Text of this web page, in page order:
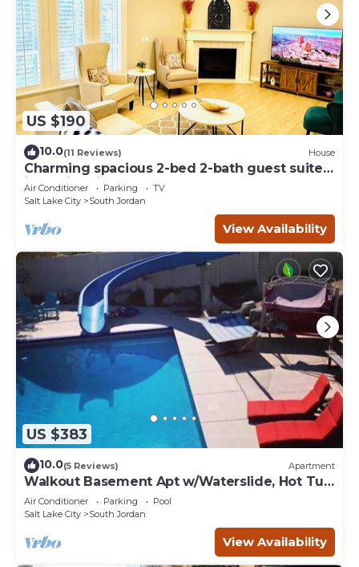
US $190
10.0(11 Reviews) House
Charming spacious 2-bed 2-bath guest suite
in family friendly South Jordan
Air Conditioner Parking
TV
Salt Lake City
South Jordan
View Availability
US $383
10.0(5 Reviews) Apartment
Walkout Basement Apt w/Waterslide, Hot Tub
& More
Air Conditioner Parking
Pool
Salt Lake City
South Jordan
View Availability